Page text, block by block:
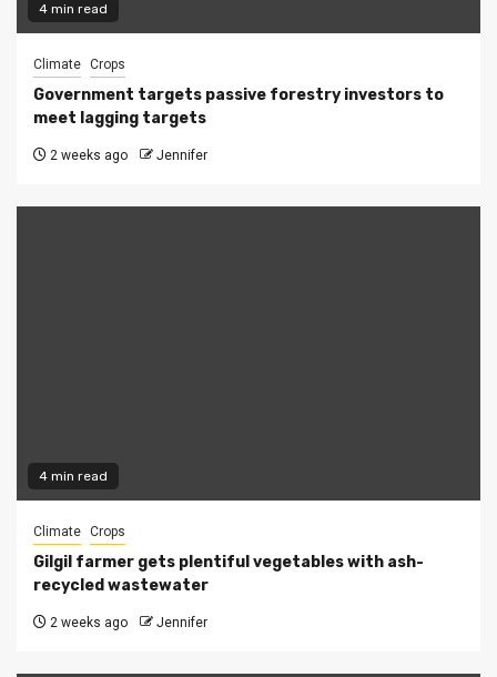
4 min read
Climate Crops
Government targets passive forestry investors to
meet lagging targets
2 weeks ago Jennifer
4 min read
Climate Crops
Gilgil farmer gets plentiful vegetables with ash-
recycled wastewater
2 weeks ago Jennifer